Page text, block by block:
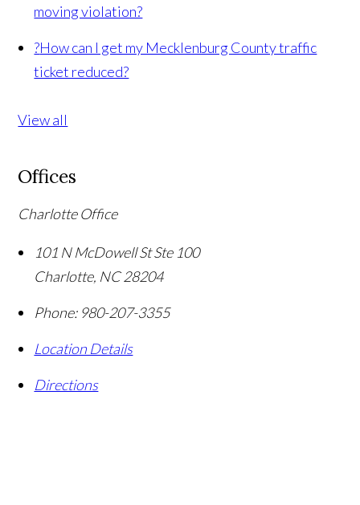
moving violation?
?How can I get my Mecklenburg County traffic
ticket reduced?
View all
Offices
Charlotte Office
101 N McDowell St Ste 100
Charlotte, NC 28204
Phone: 980-207-3355
Location Details
Directions